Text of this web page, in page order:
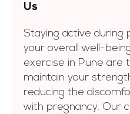
Us
Staying active during
your overall well-
exercise in Pune are
maintain your
reducing the
with pregnancy. Our